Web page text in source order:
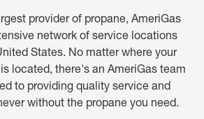
provider of propane, AmeriGas
network of service locations
States. No matter where your
located, there's an AmeriGas team
to providing quality service and
without the propane you need.